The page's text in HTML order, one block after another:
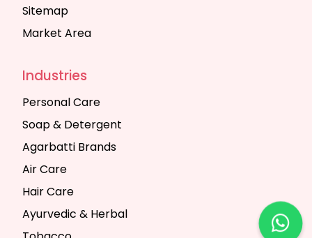
Sitemap
Market Area
Industries
Personal Care
Soap & Detergent
Agarbatti Brands
Air Care
Hair Care
Ayurvedic & Herbal